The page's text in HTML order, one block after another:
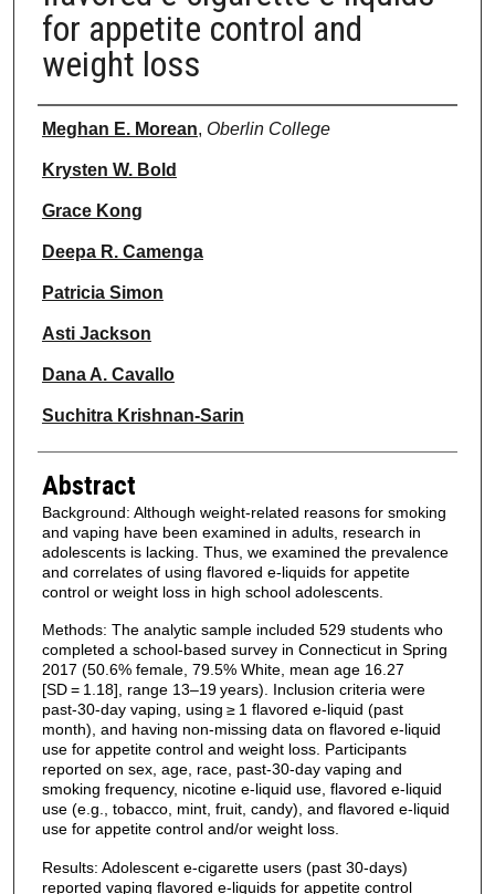
for appetite control and
weight loss
Authors
Meghan E. Morean, Oberlin College
Krysten W. Bold
Grace Kong
Deepa R. Camenga
Patricia Simon
Asti Jackson
Dana A. Cavallo
Suchitra Krishnan-Sarin
Abstract
Background: Although weight-related reasons for smoking
and vaping have been examined in adults, research in
adolescents is lacking. Thus, we examined the prevalence
and correlates of using flavored e-liquids for appetite
control or weight loss in high school adolescents.
Methods: The analytic sample included 529 students who
completed a school-based survey in Connecticut in Spring
2017 (50.6% female, 79.5% White, mean age 16.27
[SD = 1.18], range 13–19 years). Inclusion criteria were
past-30-day vaping, using ≥ 1 flavored e-liquid (past
month), and having non-missing data on flavored e-liquid
use for appetite control and weight loss. Participants
reported on sex, age, race, past-30-day vaping and
smoking frequency, nicotine e-liquid use, flavored e-liquid
use (e.g., tobacco, mint, fruit, candy), and flavored e-liquid
use for appetite control and/or weight loss.
Results: Adolescent e-cigarette users (past 30-days)
reported vaping flavored e-liquids for appetite control